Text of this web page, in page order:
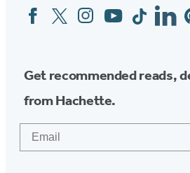
Social
Media
FacebookTwitterInstagram
YouTubeTiktok
Get recommended reads,
from Hachette.